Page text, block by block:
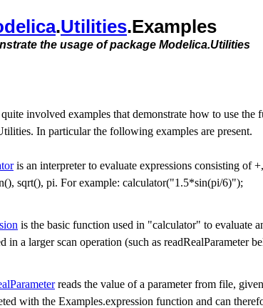
.​Utilities.​Examples
the usage of package Modelica.Utilities
involved examples that demonstrate how to use the
In particular the following examples are present.
is an interpreter to evaluate expressions consisting of
sqrt(), pi. For example: calculator("1.5*sin(pi/6)");
is the basic function used in "calculator" to evaluate
in a larger scan operation (such as readRealParameter
reads the value of a parameter from file,
with the Examples.expression function and can